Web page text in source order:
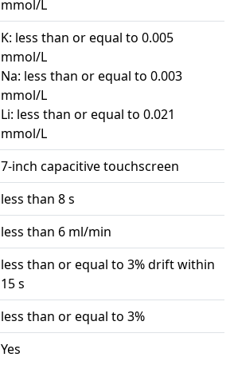
mmol/L
K: less than or equal to 0.005
mmol/L
Na: less than or equal to 0.003
mmol/L
Li: less than or equal to 0.021
mmol/L
7-inch capacitive touchscreen
less than 8 s
less than 6 ml/min
less than or equal to 3% drift within
15 s
less than or equal to 3%
Yes